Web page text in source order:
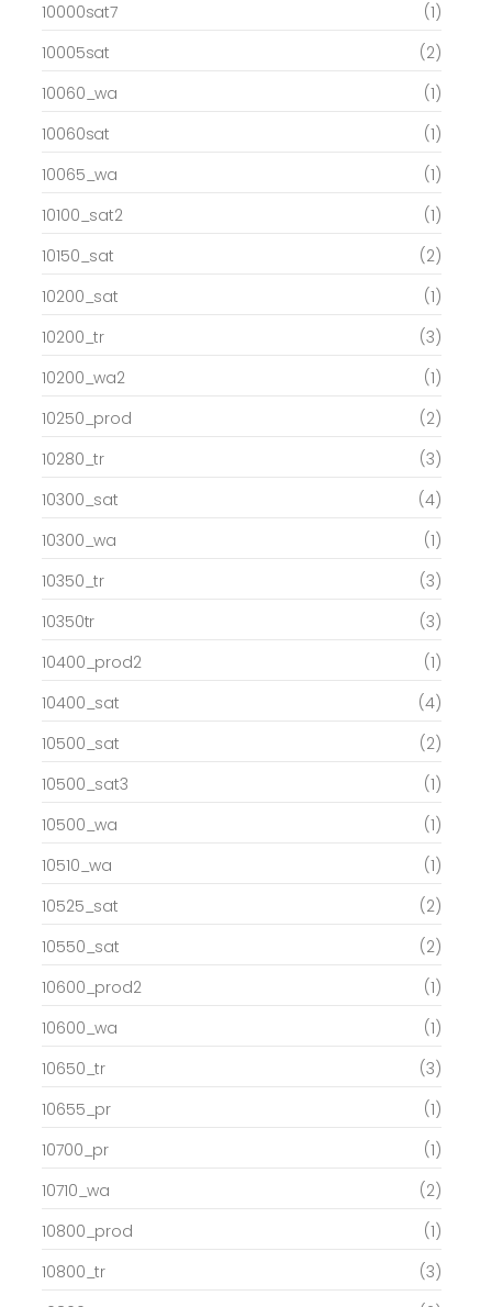
10000sat7
(1)
10005sat
(2)
10060_wa
(1)
10060sat
(1)
10065_wa
(1)
10100_sat2
(1)
10150_sat
(2)
10200_sat
(1)
10200_tr
(3)
10200_wa2
(1)
10250_prod
(2)
10280_tr
(3)
10300_sat
(4)
10300_wa
(1)
10350_tr
(3)
10350tr
(3)
10400_prod2
(1)
10400_sat
(4)
10500_sat
(2)
10500_sat3
(1)
10500_wa
(1)
10510_wa
(1)
10525_sat
(2)
10550_sat
(2)
10600_prod2
(1)
10600_wa
(1)
10650_tr
(3)
10655_pr
(1)
10700_pr
(1)
10710_wa
(2)
10800_prod
(1)
10800_tr
(3)